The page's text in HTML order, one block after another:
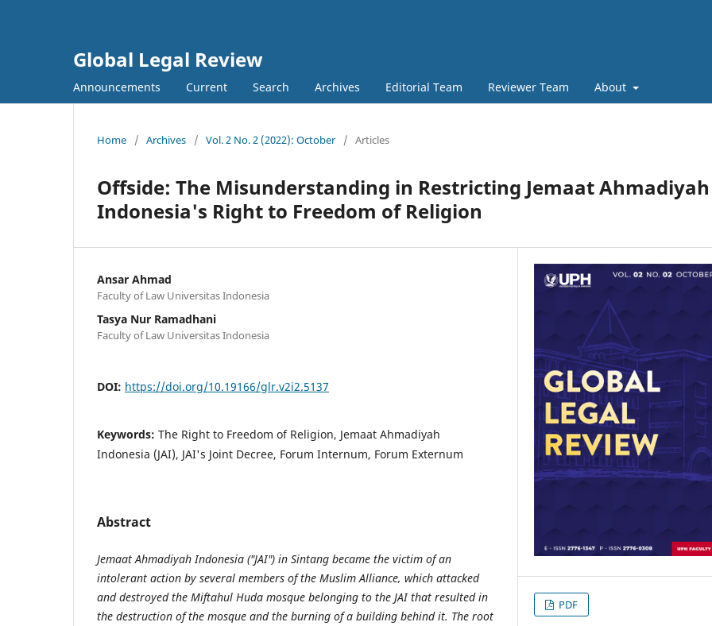
Global Legal Review
Announcements Current Search Archives Editorial Team Reviewer Team About
Home / Archives / Vol. 2 No. 2 (2022): October / Articles
Offside: The Misunderstanding in Restricting Jemaat Ahmadiyah
Indonesia's Right to Freedom of Religion
Ansar Ahmad
Faculty of Law Universitas Indonesia
Tasya Nur Ramadhani
Faculty of Law Universitas Indonesia
DOI: https://doi.org/10.19166/glr.v2i2.5137
Keywords: The Right to Freedom of Religion, Jemaat Ahmadiyah
Indonesia (JAI), JAI's Joint Decree, Forum Internum, Forum Externum
Abstract
Jemaat Ahmadiyah Indonesia ("JAI") in Sintang became the victim of an
intolerant action by several members of the Muslim Alliance, which attacked
and destroyed the Miftahul Huda mosque belonging to the JAI that resulted in
the destruction of the mosque and the burning of a building behind it. The root
PDF